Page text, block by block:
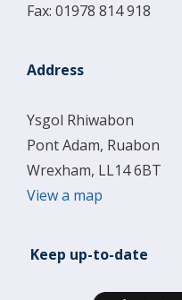
Fax: 01978 814 918
Address
Ysgol Rhiwabon
Pont Adam, Ruabon
Wrexham, LL14 6BT
View a map
Keep up-to-date